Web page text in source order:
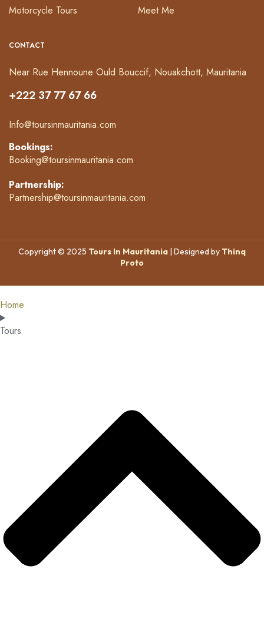
Motorcycle Tours Meet Me
CONTACT
Near Rue Hennoune Ould Bouccif, Nouakchott, Mauritania
+222 37 77 67 66
Info@toursinmauritania.com
Bookings:
Booking@toursinmauritania.com
Partnership:
Partnership@toursinmauritania.com
Copyright © 2025 Tours In Mauritania | Designed by Thinq
Proto
Home
Tours